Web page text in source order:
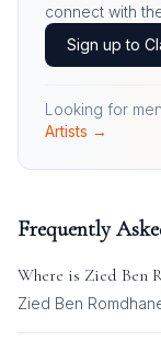
connect with
Sign up to
Looking for
Artists →
Frequently
Where is Zied Ben
Zied Ben